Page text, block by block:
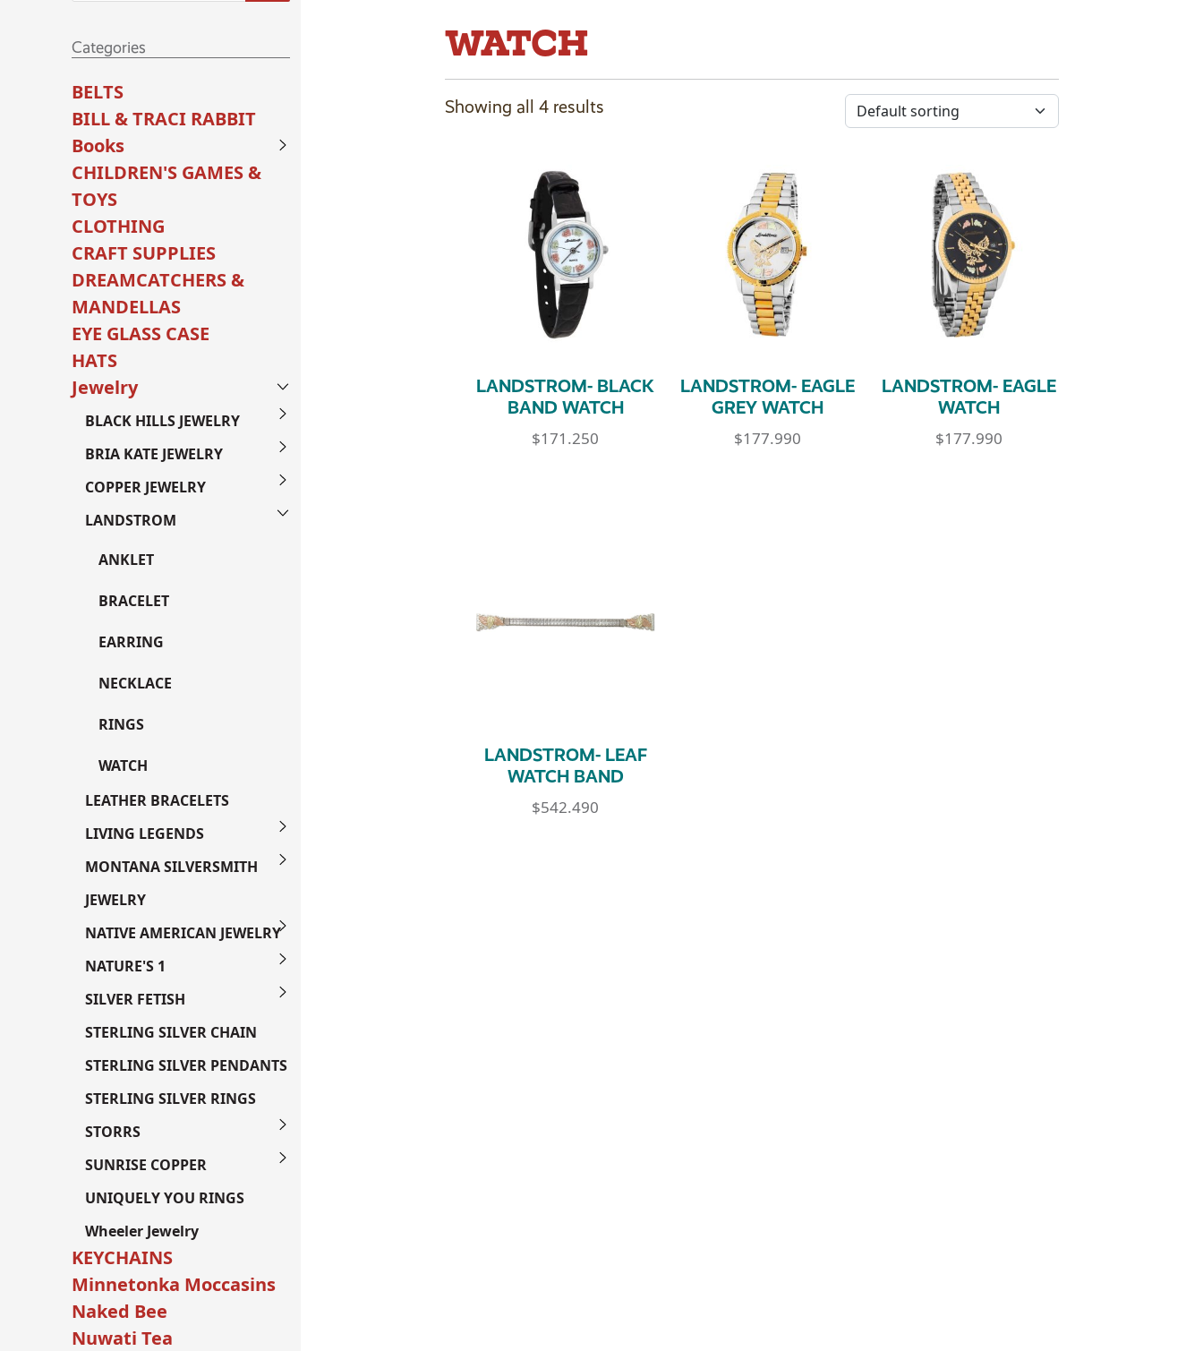
Categories
BELTS
BILL & TRACI RABBIT
Books
CHILDREN'S GAMES &
TOYS
CLOTHING
CRAFT SUPPLIES
DREAMCATCHERS &
MANDELLAS
EYE GLASS CASE
HATS
Jewelry
BLACK HILLS JEWELRY
BRIA KATE JEWELRY
COPPER JEWELRY
LANDSTROM
ANKLET
BRACELET
EARRING
NECKLACE
RINGS
WATCH
LEATHER BRACELETS
LIVING LEGENDS
MONTANA SILVERSMITH
JEWELRY
NATIVE AMERICAN JEWELRY
NATURE'S 1
SILVER FETISH
STERLING SILVER CHAIN
STERLING SILVER PENDANTS
STERLING SILVER RINGS
STORRS
SUNRISE COPPER
UNIQUELY YOU RINGS
Wheeler Jewelry
KEYCHAINS
Minnetonka Moccasins
Naked Bee
Nuwati Tea
WATCH
Showing all 4 results
LANDSTROM- BLACK
BAND WATCH
$171.250
LANDSTROM- EAGLE
GREY WATCH
$177.990
LANDSTROM- EAGLE
WATCH
$177.990
LANDSTROM- LEAF
WATCH BAND
$542.490